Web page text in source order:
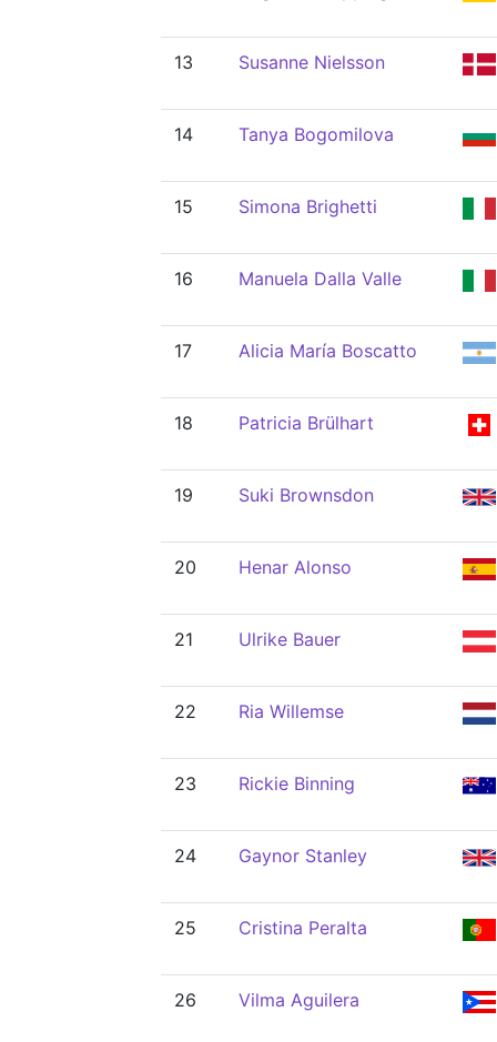
13 Susanne Nielsson
14 Tanya Bogomilova
15 Simona Brighetti
16 Manuela Dalla Valle
17 Alicia María Boscatto
18 Patricia Brülhart
19 Suki Brownsdon
20 Henar Alonso
21 Ulrike Bauer
22 Ria Willemse
23 Rickie Binning
24 Gaynor Stanley
25 Cristina Peralta
26 Vilma Aguilera